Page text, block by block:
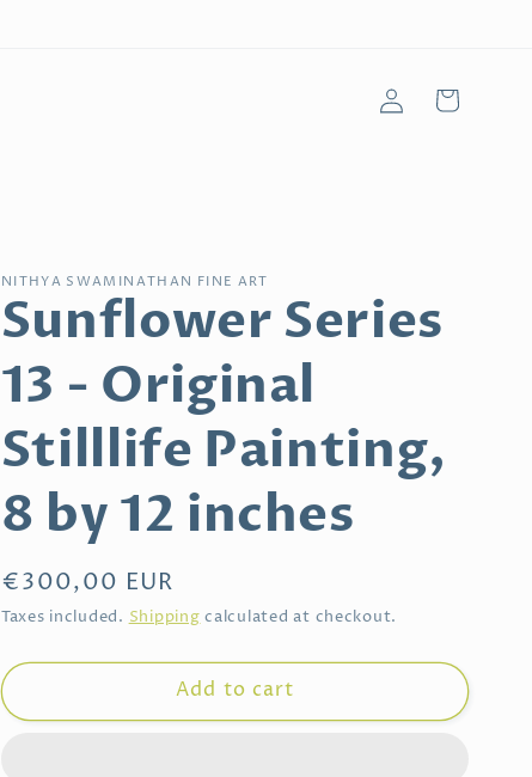
Log
in
Cart
NITHYA SWAMINATHAN FINE ART
Sunflower Series
13 - Original
Stilllife Painting,
8 by 12 inches
Regular
price
€300,00 EUR
Taxes included. Shipping calculated at checkout.
Add to cart